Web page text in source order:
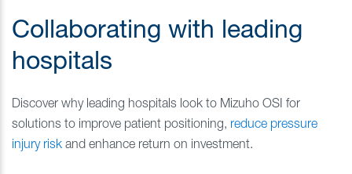
Collaborating with leading
hospitals
Discover why leading hospitals look to Mizuho OSI for
solutions to improve patient positioning, reduce pressure
injury risk and enhance return on investment.